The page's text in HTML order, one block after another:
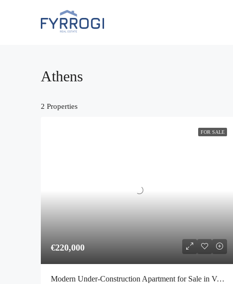
Athens
2 Properties
FOR SALE
€220,000
Modern Under-Construction Apartment for Sale in Votanikos, Athens